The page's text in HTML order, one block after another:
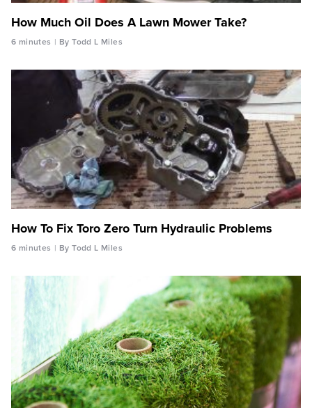
How Much Oil Does A Lawn Mower Take?
6 minutes By Todd L Miles
How To Fix Toro Zero Turn Hydraulic Problems
6 minutes By Todd L Miles